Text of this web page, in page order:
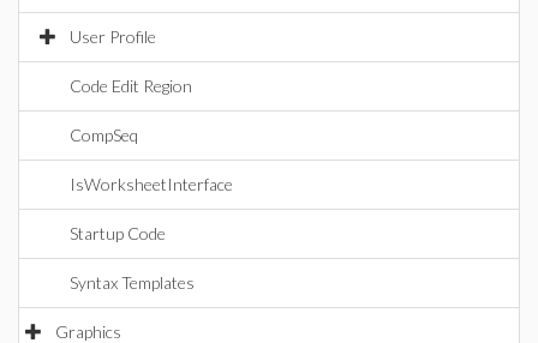
User Profile
Code Edit Region
CompSeq
IsWorksheetInterface
Startup Code
Syntax Templates
Graphics